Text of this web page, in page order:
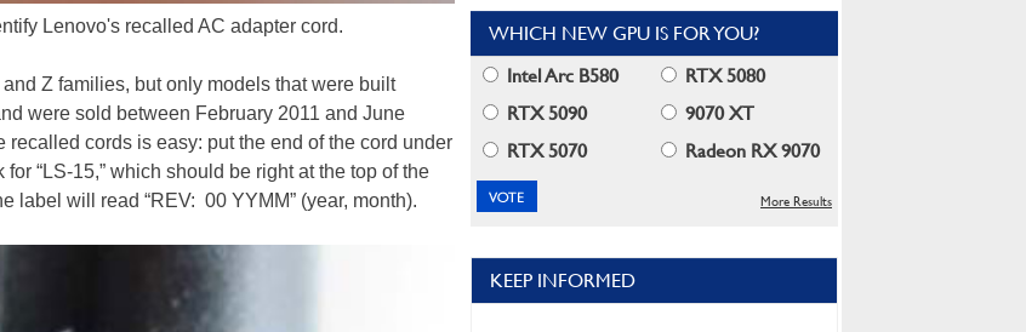
Lenovo's recalled AC adapter cord.
Z families, but only models that were built
were sold between February 2011 and June
cords is easy: put the end of the cord under
“LS-15,” which should be right at the top of the
label will read “REV: 00 YYMM” (year, month).
WHICH NEW GPU IS FOR YOU?
Intel Arc B580
RTX 5080
RTX 5090
9070 XT
RTX 5070
Radeon RX 9070
More Results
KEEP INFORMED